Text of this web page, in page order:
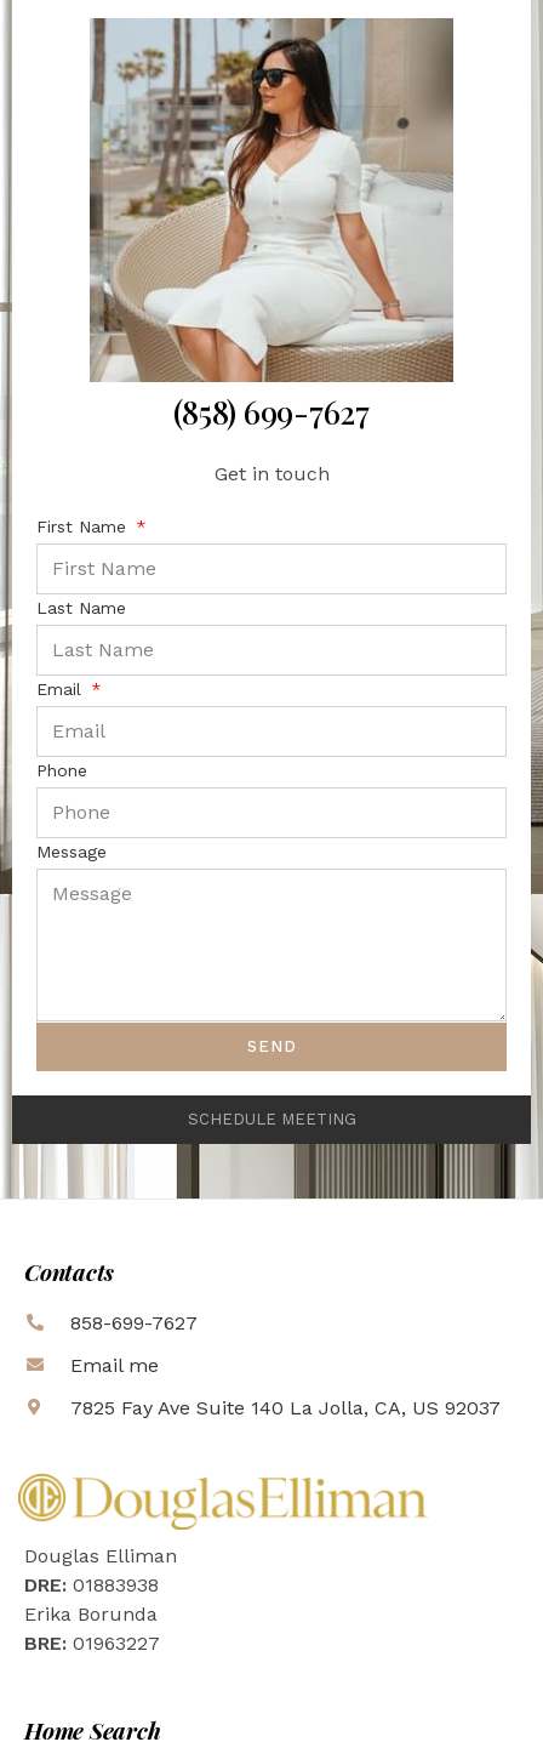
(858) 699-7627
Get in touch
First Name
Last Name
Email
Phone
Message
SEND
SCHEDULE MEETING
Contacts
858-699-7627
Email me
7825 Fay Ave Suite 140 La Jolla, CA, US 92037
Douglas Elliman
DRE: 01883938
Erika Borunda
BRE: 01963227
Home Search